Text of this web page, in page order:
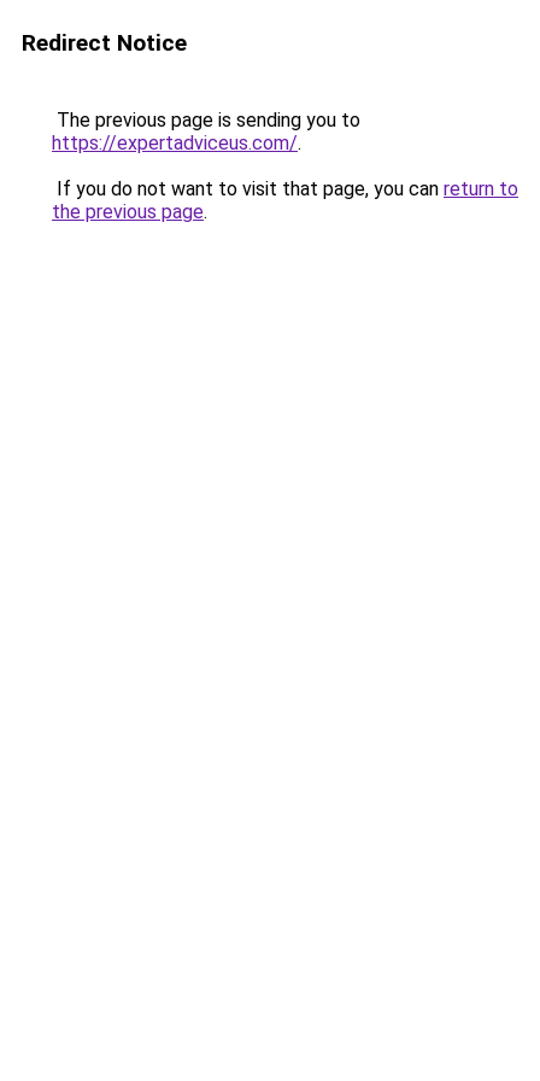
Redirect Notice
The previous page is sending you to
https://expertadviceus.com/.
If you do not want to visit that page, you can return to
the previous page.